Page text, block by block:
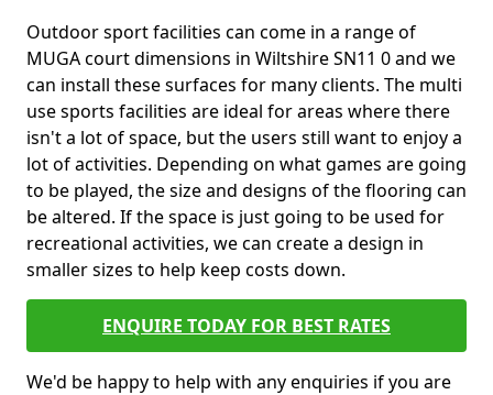
Outdoor sport facilities can come in a range of
MUGA court dimensions in Wiltshire SN11 0 and we
can install these surfaces for many clients. The multi
use sports facilities are ideal for areas where there
isn't a lot of space, but the users still want to enjoy a
lot of activities. Depending on what games are going
to be played, the size and designs of the flooring can
be altered. If the space is just going to be used for
recreational activities, we can create a design in
smaller sizes to help keep costs down.
ENQUIRE TODAY FOR BEST RATES
We'd be happy to help with any enquiries if you are